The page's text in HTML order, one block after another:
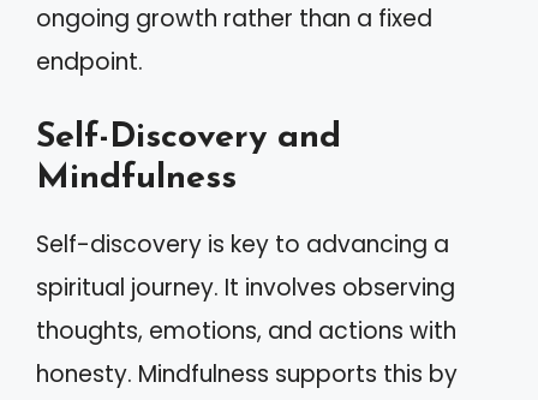
ongoing growth rather than a fixed
endpoint.
Self-Discovery and
Mindfulness
Self-discovery is key to advancing a
spiritual journey. It involves observing
thoughts, emotions, and actions with
honesty. Mindfulness supports this by